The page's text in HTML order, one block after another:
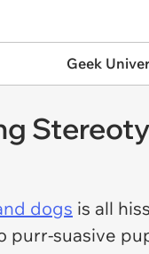
Geek
dogs is all
suasive